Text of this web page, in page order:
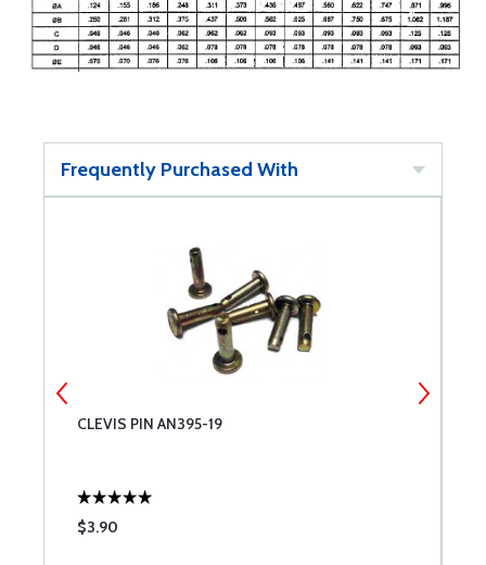
Frequently Purchased With
CLEVIS PIN AN395-19
$3.90